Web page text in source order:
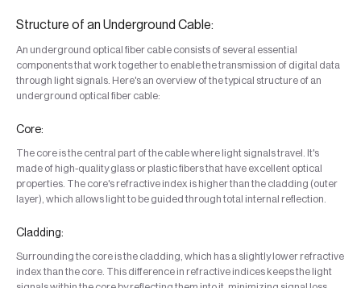
Structure of an Underground Cable:
An underground optical fiber cable consists of several essential
components that work together to enable the transmission of digital data
through light signals. Here's an overview of the typical structure of an
underground optical fiber cable:
Core:
The core is the central part of the cable where light signals travel. It's
made of high-quality glass or plastic fibers that have excellent optical
properties. The core's refractive index is higher than the cladding (outer
layer), which allows light to be guided through total internal reflection.
Cladding:
Surrounding the core is the cladding, which has a slightly lower refractive
index than the core. This difference in refractive indices keeps the light